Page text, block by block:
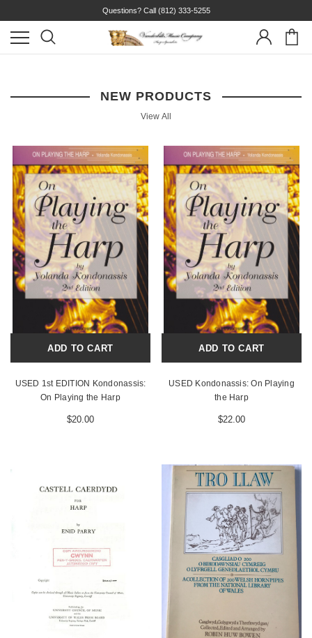
Questions? Call (812) 333-5255
NEW PRODUCTS
View All
ADD TO CART
USED 1st EDITION Kondonassis:
On Playing the Harp
$20.00
ADD TO CART
USED Kondonassis: On Playing
the Harp
$22.00